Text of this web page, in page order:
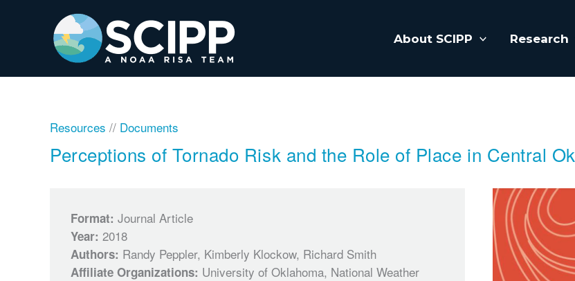
About SCIPP Research
Resources // Documents
Perceptions of Tornado Risk and the Role of Place in Central
Format: Journal Article
Year: 2018
Authors: Randy Peppler, Kimberly Klockow, Richard Smith
Affiliate Organizations: University of Oklahoma, National Weather